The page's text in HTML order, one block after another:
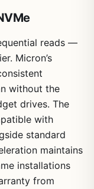
reads —
Micron’s
without the
drives. The
with
standard
maintains
installations
from